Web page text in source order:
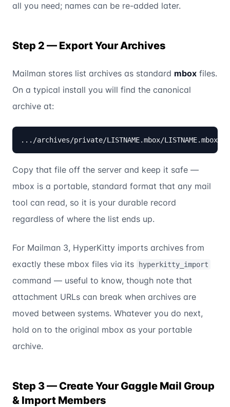
all you need; names can be re-added later.
Step 2 — Export Your Archives
Mailman stores list archives as standard mbox files.
On a typical install you will find the canonical
archive at:
.../archives/private/LISTNAME.mbox/LISTNAME.mbox
Copy that file off the server and keep it safe —
mbox is a portable, standard format that any mail
tool can read, so it is your durable record
regardless of where the list ends up.
For Mailman 3, HyperKitty imports archives from
exactly these mbox files via its
hyperkitty_import
command — useful to know, though note that
attachment URLs can break when archives are
moved between systems. Whatever you do next,
hold on to the original mbox as your portable
archive.
Step 3 — Create Your Gaggle Mail Group
& Import Members